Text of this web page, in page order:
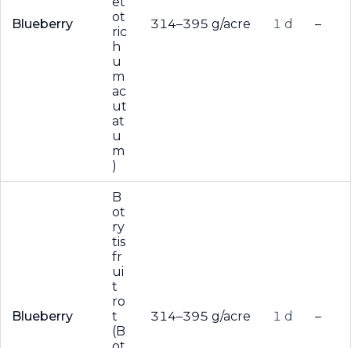
Blueberry
ot
ric
h
u
m
ac
ut
at
u
m
)
314–395 g/acre 1 d –
Blueberry
B
ot
ry
tis
fr
ui
t
ro
t
(B
314–395 g/acre 1 d –